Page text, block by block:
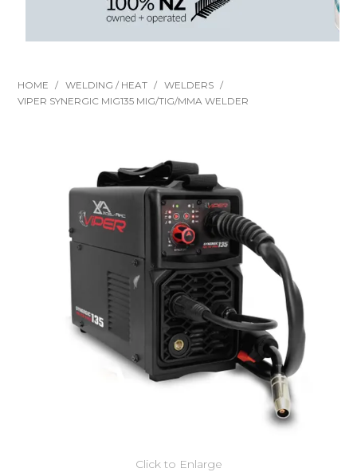
Gallery
About Us
HOME / WELDING / HEAT / WELDERS /
VIPER SYNERGIC MIG135 MIG/TIG/MMA WELDER
Click to Enlarge